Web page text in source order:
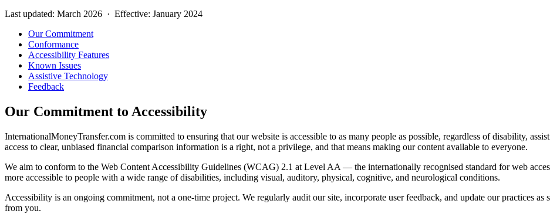
Last updated: March 2026 · Effective: January 2024
Our Commitment
Conformance
Accessibility Features
Known Issues
Assistive Technology
Feedback
Our Commitment to Accessibility
InternationalMoneyTransfer.com is committed to ensuring that our website is accessible to as many people as possible, regardless of disability,
access to clear, unbiased financial comparison information is a right, not a privilege, and that means making our content available to everyone.
We aim to conform to the Web Content Accessibility Guidelines (WCAG) 2.1 at Level AA — the internationally recognised standard for web
more accessible to people with a wide range of disabilities, including visual, auditory, physical, cognitive, and neurological conditions.
Accessibility is an ongoing commitment, not a one-time project. We regularly audit our site, incorporate user feedback, and update our practices
from you.